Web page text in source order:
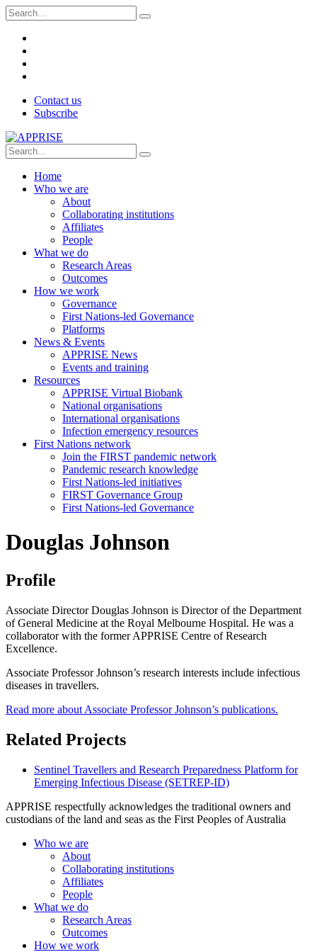
Contact us
Subscribe
Home
Who we are
About
Collaborating institutions
Affiliates
People
What we do
Research Areas
Outcomes
How we work
Governance
First Nations-led Governance
Platforms
News & Events
APPRISE News
Events and training
Resources
APPRISE Virtual Biobank
National organisations
International organisations
Infection emergency resources
First Nations network
Join the FIRST pandemic network
Pandemic research knowledge
First Nations-led initiatives
FIRST Governance Group
First Nations-led Governance
Douglas Johnson
Profile
Associate Director Douglas Johnson is Director of the Department
of General Medicine at the Royal Melbourne Hospital. He was a
collaborator with the former APPRISE Centre of Research
Excellence.
Associate Professor Johnson’s research interests include infectious
diseases in travellers.
Read more about Associate Professor Johnson’s publications.
Related Projects
Sentinel Travellers and Research Preparedness Platform for
Emerging Infectious Disease (SETREP-ID)
APPRISE respectfully acknowledges the traditional owners and
custodians of the land and seas as the First Peoples of Australia
Who we are
About
Collaborating institutions
Affiliates
People
What we do
Research Areas
Outcomes
How we work